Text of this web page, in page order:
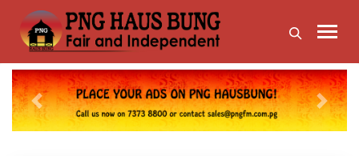
Previous Next